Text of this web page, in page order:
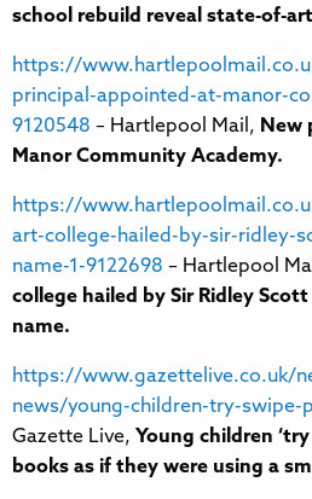
school rebuild reveal state-of-art
https://
principal-appointed-at-manor-
9120548 – Hartlepool Mail, New
Manor Community Academy.
https://
art-college-hailed-by-sir-ridley-
name-1-9122698 – Hartlepool
college hailed by Sir Ridley
name.
https://www.gazettelive.co.uk/
news/young-children-try-swipe-
Gazette Live, Young children
books as if they were using a